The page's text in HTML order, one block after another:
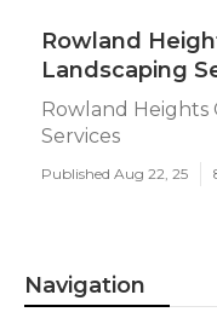
Rowland
Landscaping
Rowland Heights
Services
Published Aug 22, 25
Navigation